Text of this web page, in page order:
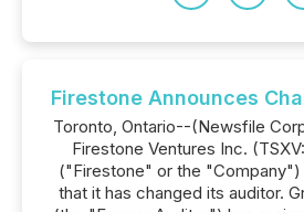
Firestone Announces
Toronto, Ontario--(Newsfile
Firestone Ventures Inc.
("Firestone" or the
that it has changed its auditor.